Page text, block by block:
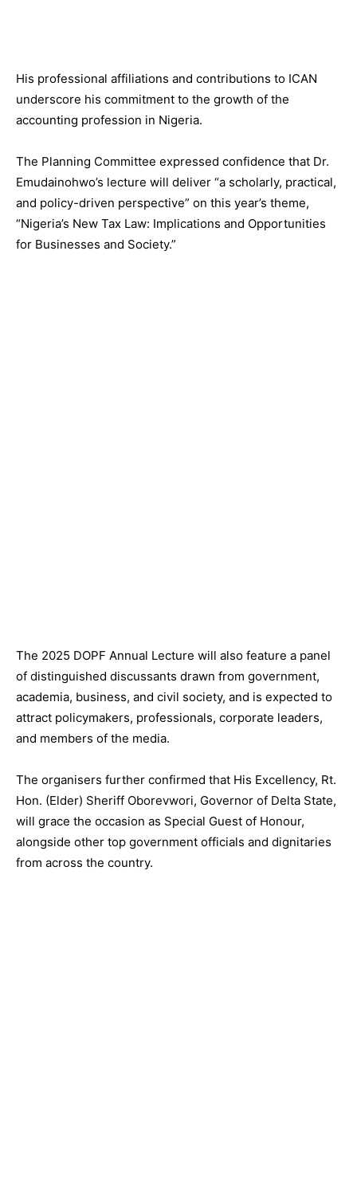
His professional affiliations and contributions to ICAN
underscore his commitment to the growth of the
accounting profession in Nigeria.
The Planning Committee expressed confidence that Dr.
Emudainohwo’s lecture will deliver “a scholarly, practical,
and policy-driven perspective” on this year’s theme,
“Nigeria’s New Tax Law: Implications and Opportunities
for Businesses and Society.”
The 2025 DOPF Annual Lecture will also feature a panel
of distinguished discussants drawn from government,
academia, business, and civil society, and is expected to
attract policymakers, professionals, corporate leaders,
and members of the media.
The organisers further confirmed that His Excellency, Rt.
Hon. (Elder) Sheriff Oborevwori, Governor of Delta State,
will grace the occasion as Special Guest of Honour,
alongside other top government officials and dignitaries
from across the country.